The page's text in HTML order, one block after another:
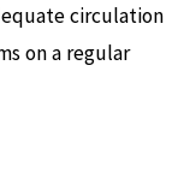
circulation
on a regular